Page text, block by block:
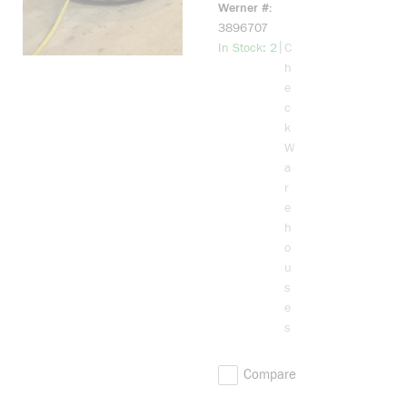
Werner #
3896707
In Stock: 2 more info
C
h
e
c
k
W
a
r
e
h
o
u
s
e
s
Compare